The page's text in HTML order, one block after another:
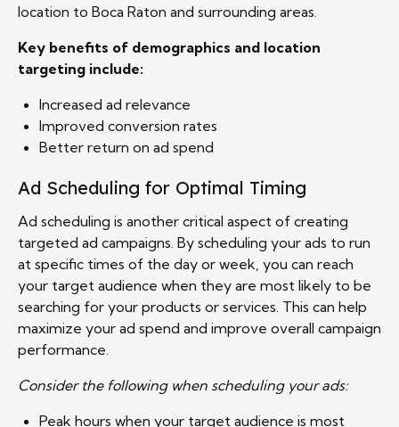
location to Boca Raton and surrounding areas.
Key benefits of demographics and location
targeting include:
Increased ad relevance
Improved conversion rates
Better return on ad spend
Ad Scheduling for Optimal Timing
Ad scheduling is another critical aspect of creating
targeted ad campaigns. By scheduling your ads to run
at specific times of the day or week, you can reach
your target audience when they are most likely to be
searching for your products or services. This can help
maximize your ad spend and improve overall campaign
performance.
Consider the following when scheduling your ads:
Peak hours when your target audience is most